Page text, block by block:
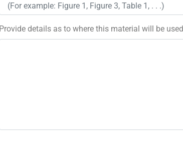
Provide details as to where this material will be used